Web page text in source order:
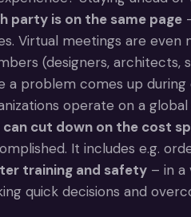
party is on the same page
Virtual meetings are
(designers,
a problem comes up
operate on a global
can cut down on the cost
It includes e.g.
training and safety– in a
quick decisions and